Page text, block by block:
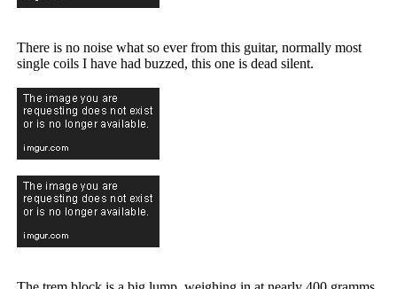
There is no noise what so ever from this guitar, normally most
single coils I have had buzzed, this one is dead silent.